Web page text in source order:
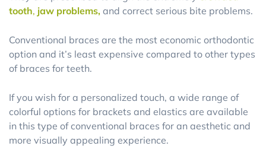
tooth, jaw problems, and correct serious bite problems.
Conventional braces are the most economic orthodontic
option and it’s least expensive compared to other types
of braces for teeth.
If you wish for a personalized touch, a wide range of
colorful options for brackets and elastics are available
in this type of conventional braces for an aesthetic and
more visually appealing experience.